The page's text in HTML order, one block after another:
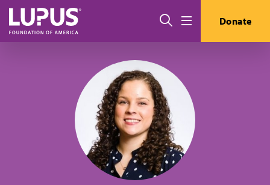
Skip to main content
Search Donate